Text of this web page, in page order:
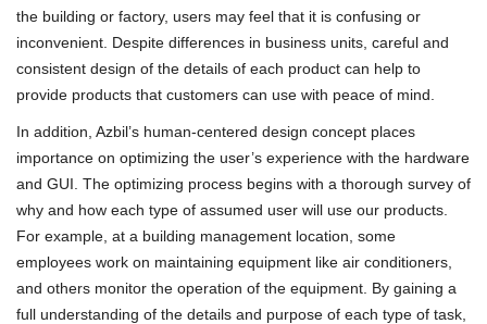
the building or factory, users may feel that it is confusing or
inconvenient. Despite differences in business units, careful and
consistent design of the details of each product can help to
provide products that customers can use with peace of mind.
In addition, Azbil’s human-centered design concept places
importance on optimizing the user’s experience with the hardware
and GUI. The optimizing process begins with a thorough survey of
why and how each type of assumed user will use our products.
For example, at a building management location, some
employees work on maintaining equipment like air conditioners,
and others monitor the operation of the equipment. By gaining a
full understanding of the details and purpose of each type of task,